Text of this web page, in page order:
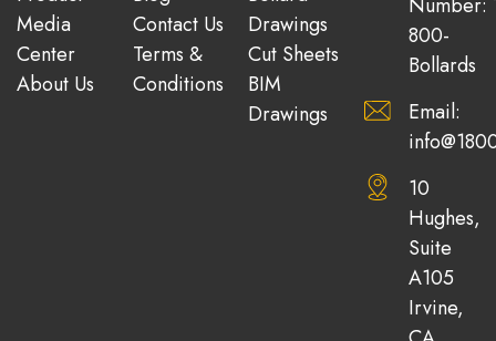
Media
Center
About Us
Contact Us
Terms &
Conditions
Drawings
Cut Sheets
BIM
Drawings
800-
Bollards
Email:
10
Hughes,
Suite
A105
Irvine,